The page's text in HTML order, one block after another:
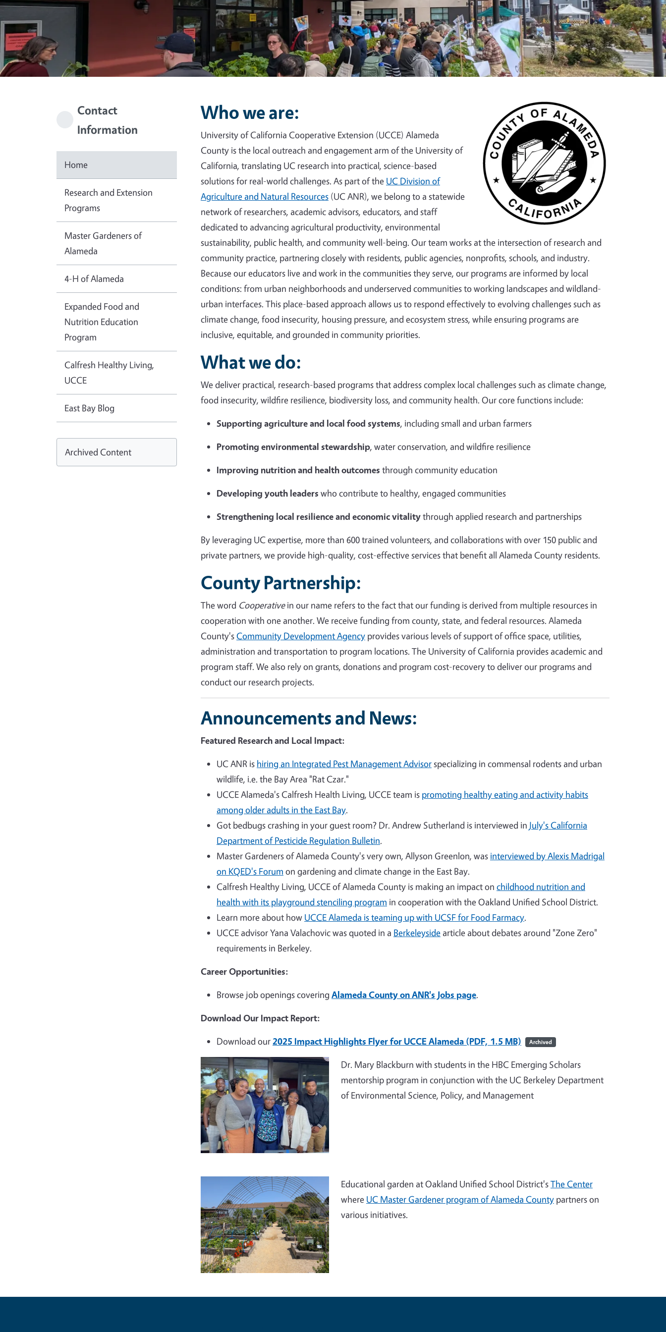
Contact
Information
Home
Research and Extension
Programs
Master Gardeners of
Alameda
4-H of Alameda
Expanded Food and
Nutrition Education
Program
Calfresh Healthy Living,
UCCE
East Bay Blog
Archived Content
Who we are:
University of California Cooperative Extension (UCCE) Alameda
County is the local outreach and engagement arm of the University of
California, translating UC research into practical, science-based
solutions for real-world challenges. As part of the UC Division of
Agriculture and Natural Resources (UC ANR), we belong to a statewide
network of researchers, academic advisors, educators, and staff
dedicated to advancing agricultural productivity, environmental
sustainability, public health, and community well-being. Our team works at the intersection of research and
community practice, partnering closely with residents, public agencies, nonprofits, schools, and industry.
Because our educators live and work in the communities they serve, our programs are informed by local
conditions: from urban neighborhoods and underserved communities to working landscapes and wildland-
urban interfaces. This place-based approach allows us to respond effectively to evolving challenges such as
climate change, food insecurity, housing pressure, and ecosystem stress, while ensuring programs are
inclusive, equitable, and grounded in community priorities.
What we do:
We deliver practical, research-based programs that address complex local challenges such as climate change,
food insecurity, wildfire resilience, biodiversity loss, and community health. Our core functions include:
Supporting agriculture and local food systems, including small and urban farmers
Promoting environmental stewardship, water conservation, and wildfire resilience
Improving nutrition and health outcomes through community education
Developing youth leaders who contribute to healthy, engaged communities
Strengthening local resilience and economic vitalitythrough applied research and partnerships
By leveraging UC expertise, more than 600 trained volunteers, and collaborations with over 150 public and
private partners, we provide high-quality, cost-effective services that benefit all Alameda County residents.
County Partnership:
The word Cooperativein our name refers to the fact that our funding is derived from multiple resources in
cooperation with one another. We receive funding from county, state, and federal resources. Alameda
County'sCommunity Development Agency provides various levels of support of office space, utilities,
administration and transportation to program locations. The University of California provides academic and
program staff. We also rely on grants, donations and program cost-recovery to deliver our programs and
conduct our research projects.
Announcements and News:
Featured Research and Local Impact:
UC ANR is hiring an Integrated Pest Management Advisor specializing in commensal rodents and urban
wildlife, i.e. the Bay Area "Rat Czar."
UCCE Alameda's Calfresh Health Living, UCCE team is promoting healthy eating and activity habits
among older adults in the East Bay.
Got bedbugs crashing in your guest room? Dr. Andrew Sutherland is interviewed in July's California
Department of Pesticide Regulation Bulletin.
Master Gardeners of Alameda County's very own, Allyson Greenlon, was interviewed by Alexis Madrigal
on KQED's Forum on gardening and climate change in the East Bay.
Calfresh Healthy Living, UCCE of Alameda County is making an impact on childhood nutrition and
health with its playground stenciling program in cooperation with the Oakland Unified School District.
Learn more about how UCCE Alameda is teaming up with UCSF for Food Farmacy.
UCCE advisor Yana Valachovic was quoted in a Berkeleyside article about debates around "Zone Zero"
requirements in Berkeley.
Career Opportunities:
Browse job openings covering Alameda County on ANR's Jobs page.
Download Our Impact Report:
Download our2025 Impact Highlights Flyer for UCCE Alameda (PDF, 1.5 MB) Archived
Image
Dr. Mary Blackburn with students in the HBC Emerging Scholars
mentorship program in conjunction with the UC Berkeley Department
of Environmental Science, Policy, and Management
Educational garden at Oakland Unified School District'sThe Center
where UC Master Gardener program of Alameda Countypartners on
various initiatives.